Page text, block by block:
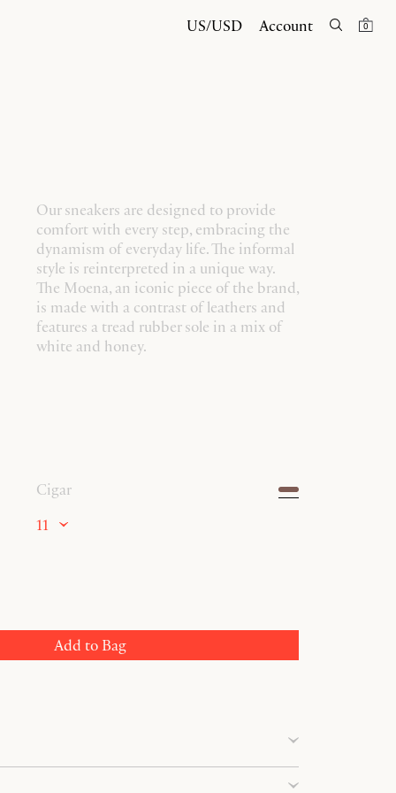
US/USD Account 0
Our sneakers are designed to provide
comfort with every step, embracing the
dynamism of everyday life. The informal
style is reinterpreted in a unique way.
The Moena, an iconic piece of the brand,
is made with a contrast of leathers and
features a tread rubber sole in a mix of
white and honey.
Cigar
11
Add to Bag